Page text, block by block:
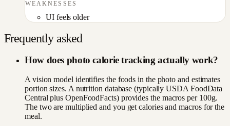
WEAKNESSES
UI feels older
Frequently asked
How does photo calorie tracking actually work?
A vision model identifies the foods in the photo and estimates
portion sizes. A nutrition database (typically USDA FoodData
Central plus OpenFoodFacts) provides the macros per 100g.
The two are multiplied and you get calories and macros for the
meal.